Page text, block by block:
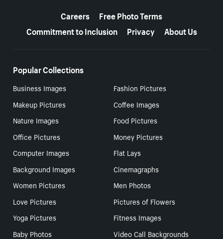
Careers
Free Photo Terms
Commitment to Inclusion
Privacy About Us
Popular Collections
Business Images
Fashion Pictures
Makeup Pictures
Coffee Images
Nature Images
Food Pictures
Office Pictures
Money Pictures
Computer Images
Flat Lays
Background Images
Cinemagraphs
Women Pictures
Men Photos
Love Pictures
Pictures of Flowers
Yoga Pictures
Fitness Images
Baby Photos
Video Call Backgrounds